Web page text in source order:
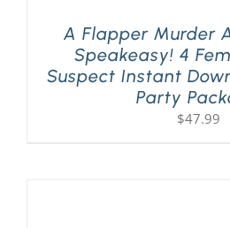
A Flapper Murder
Speakeasy! 4
Suspect Instant
Party
$47.99